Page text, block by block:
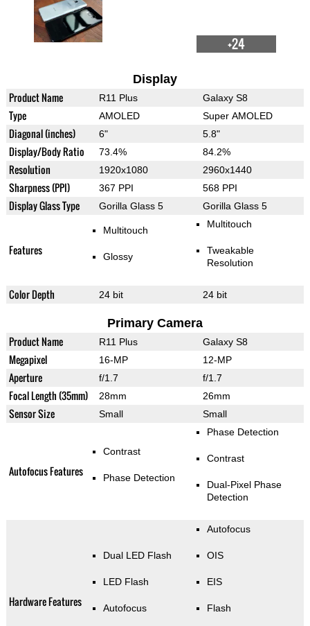
+24
Display
Product Name R11 Plus Galaxy S8
Type AMOLED Super AMOLED
Diagonal (inches) 6" 5.8"
Display/Body Ratio 73.4% 84.2%
Resolution 1920x1080 2960x1440
Sharpness (PPI) 367 PPI 568 PPI
Display Glass Type Gorilla Glass 5 Gorilla Glass 5
Features
Multitouch
Glossy
Multitouch
Tweakable
Resolution
Color Depth 24 bit 24 bit
Primary Camera
Product Name R11 Plus Galaxy S8
Megapixel 16-MP 12-MP
Aperture f/1.7 f/1.7
Focal Length (35mm) 28mm 26mm
Sensor Size Small Small
Autofocus Features
Contrast
Phase Detection
Phase Detection
Contrast
Dual-Pixel Phase
Detection
Hardware Features
Dual LED Flash
LED Flash
Autofocus
Autofocus
OIS
EIS
Flash